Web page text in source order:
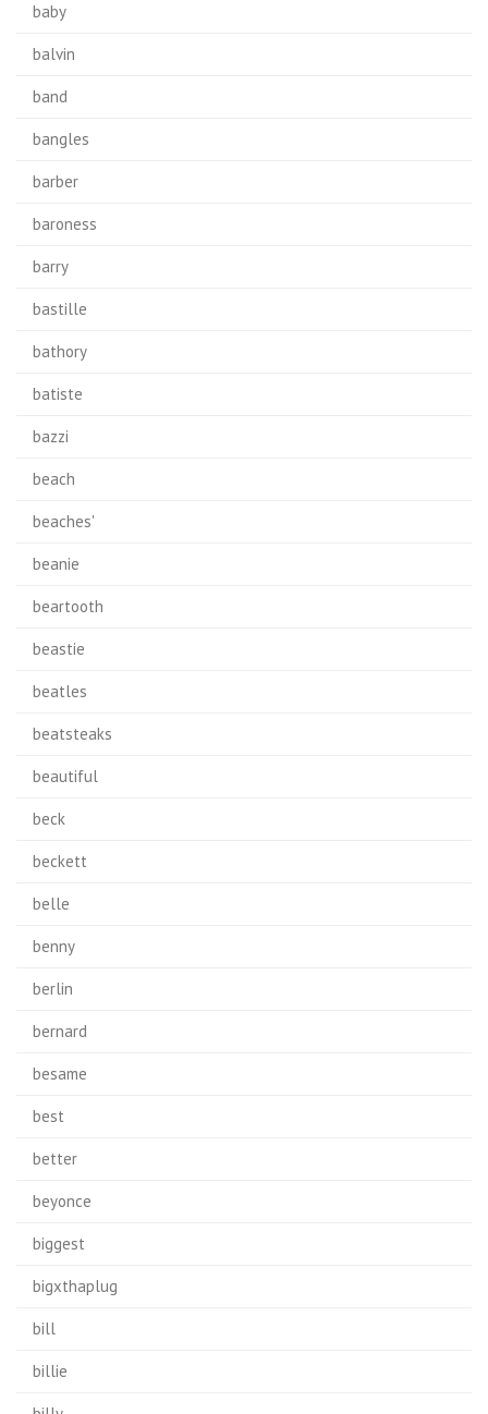
baby
balvin
band
bangles
barber
baroness
barry
bastille
bathory
batiste
bazzi
beach
beaches'
beanie
beartooth
beastie
beatles
beatsteaks
beautiful
beck
beckett
belle
benny
berlin
bernard
besame
best
better
beyonce
biggest
bigxthaplug
bill
billie